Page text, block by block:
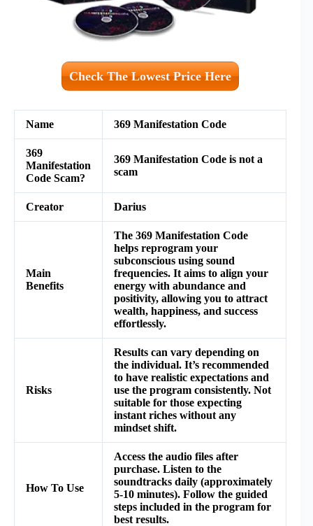
Check The Lowest Price Here
Name 369 Manifestation Code
369
Manifestation
Code Scam?
369 Manifestation Code is not a
scam
Creator Darius
Main
Benefits
The 369 Manifestation Code
helps reprogram your
subconscious using sound
frequencies. It aims to align your
energy with abundance and
positivity, allowing you to attract
wealth, happiness, and success
effortlessly.
Risks
Results can vary depending on
the individual. It’s recommended
to have realistic expectations and
use the program consistently. Not
suitable for those expecting
instant riches without any
mindset shift.
How To Use
Access the audio files after
purchase. Listen to the
soundtracks daily (approximately
5-10 minutes). Follow the guided
steps included in the program for
best results.